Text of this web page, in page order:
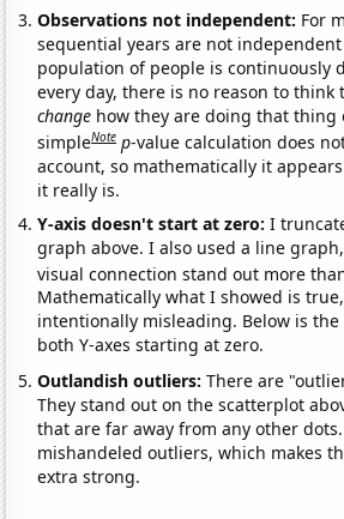
Observations not independent: For
sequential years are not
population of people is continuously
every day, there is no reason to
change how they are doing that thing
simpleNote p-value calculation does
account, so mathematically it
it really is.
Y-axis doesn't start at zero:I
graph above. I also used a line
visual connection stand out more
Mathematically what I showed is
intentionally misleading. Below is
both Y-axes starting at zero.
Outlandish outliers:There are
They stand out on the scatterplot
that are far away from any other
mishandeled outliers, which makes
extra strong.